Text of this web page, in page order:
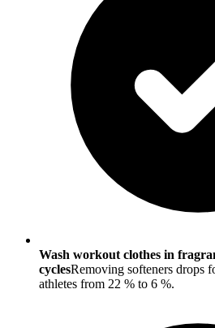
Wash workout clothes in
cyclesRemoving softeners drops
athletes from 22 % to 6 %.